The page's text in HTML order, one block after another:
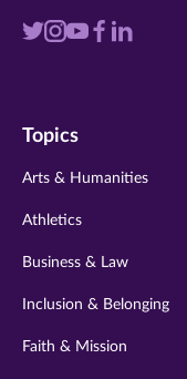
Visit
twitter
Visit
instagram
VisitVisit
Visit
Topics
Arts & Humanities
Athletics
Business & Law
Inclusion & Belonging
Faith & Mission